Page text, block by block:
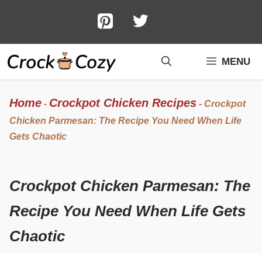
content
MENU
Home - Crockpot Chicken Recipes - Crockpot
Chicken Parmesan: The Recipe You Need When Life
Gets Chaotic
Crockpot Chicken Parmesan: The
Recipe You Need When Life Gets
Chaotic